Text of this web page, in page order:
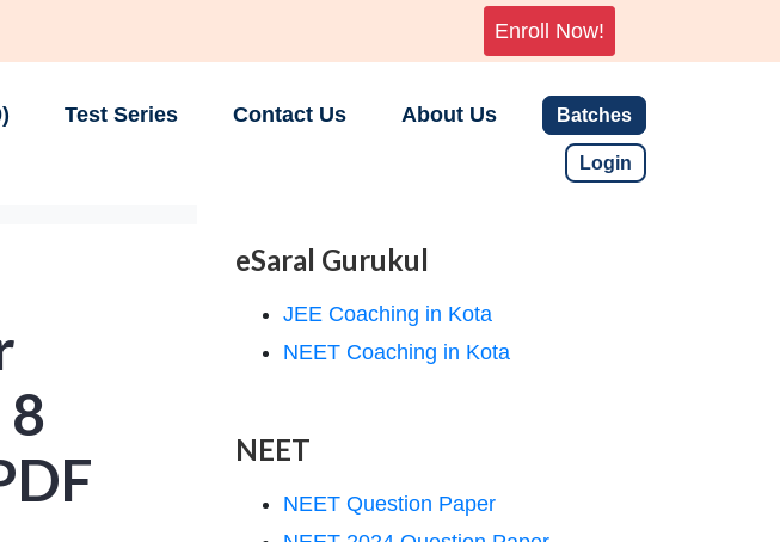
Enroll Now!
Test Series Contact Us About Us Batches
Login
eSaral Gurukul
JEE Coaching in Kota
NEET Coaching in Kota
NEET
NEET Question Paper